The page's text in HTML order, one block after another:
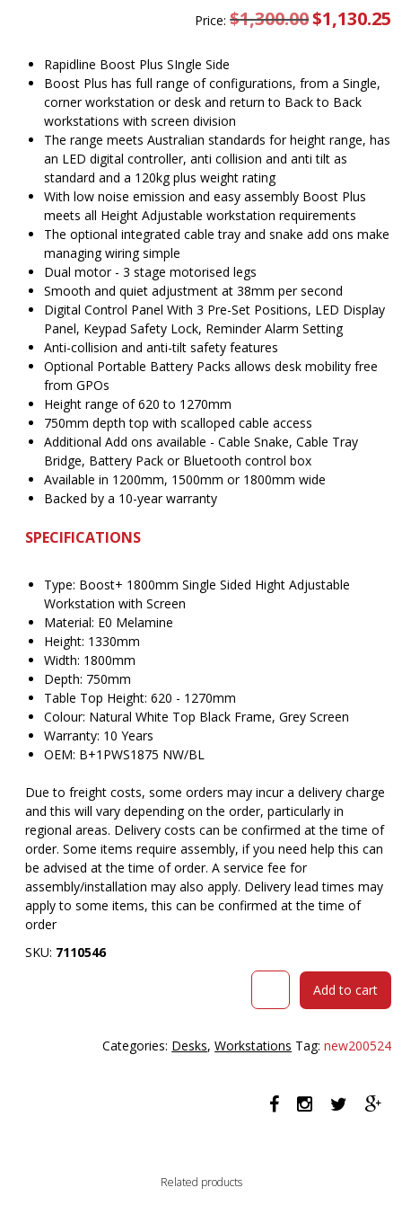
Price:$1,300.00 Original
price
$1,130.25
Rapidline Boost Plus SIngle Side
Boost Plus has full range of configurations, from a Single,
corner workstation or desk and return to Back to Back
workstations with screen division
The range meets Australian standards for height range, has
an LED digital controller, anti collision and anti tilt as
standard and a 120kg plus weight rating
With low noise emission and easy assembly Boost Plus
meets all Height Adjustable workstation requirements
The optional integrated cable tray and snake add ons make
managing wiring simple
Dual motor - 3 stage motorised legs
Smooth and quiet adjustment at 38mm per second
Digital Control Panel With 3 Pre-Set Positions, LED Display
Panel, Keypad Safety Lock, Reminder Alarm Setting
Anti-collision and anti-tilt safety features
Optional Portable Battery Packs allows desk mobility free
from GPOs
Height range of 620 to 1270mm
750mm depth top with scalloped cable access
Additional Add ons available - Cable Snake, Cable Tray
Bridge, Battery Pack or Bluetooth control box
Available in 1200mm, 1500mm or 1800mm wide
Backed by a 10-year warranty
SPECIFICATIONS
Type: Boost+ 1800mm Single Sided Hight Adjustable
Workstation with Screen
Material: E0 Melamine
Height: 1330mm
Width: 1800mm
Depth: 750mm
Table Top Height: 620 - 1270mm
Colour: Natural White Top Black Frame, Grey Screen
Warranty: 10 Years
OEM: B+1PWS1875 NW/BL
Due to freight costs, some orders may incur a delivery charge
and this will vary depending on the order, particularly in
regional areas. Delivery costs can be confirmed at the time of
order. Some items require assembly, if you need help this can
be advised at the time of order. A service fee for
assembly/installation may also apply. Delivery lead times may
apply to some items, this can be confirmed at the time of
order
SKU: 7110546
RAPIDLINE
ADJUSTABLE
SIDED
WORKSTATION
Add to cart
Categories: Desks,Workstations Tag:new200524
Related products